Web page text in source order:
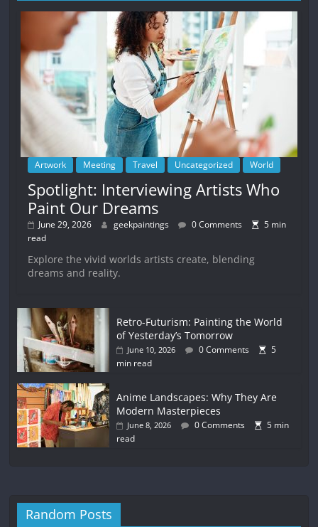
Artwork Meeting Travel Uncategorized World
Spotlight: Interviewing Artists Who
Paint Our Dreams
June 29, 2026 geekpaintings 0 Comments
5 min
read
Explore the vivid worlds artists create, blending
dreams and reality.
Retro-Futurism: Painting the World
of Yesterday’s Tomorrow
June 10, 2026 0 Comments
5
min read
Anime Landscapes: Why They Are
Modern Masterpieces
June 8, 2026 0 Comments
5 min
read
Random Posts